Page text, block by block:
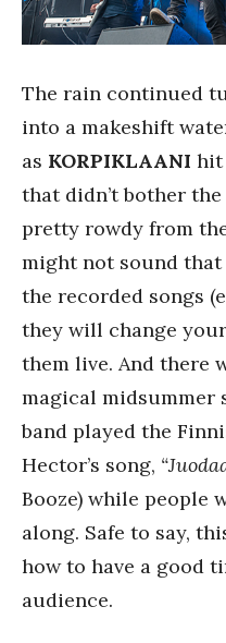
The rain continued
into a makeshift
as KORPIKLAANI hit
that didn’t bother
pretty rowdy from
might not sound
the recorded songs
they will change
them live. And there
magical midsummer
band played the
Hector’s song,
Booze) while people
along. Safe to say,
how to have a good
audience.